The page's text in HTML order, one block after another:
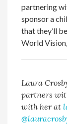
partnering
sponsor a
that they’ll
World
Laura
partners
with her at